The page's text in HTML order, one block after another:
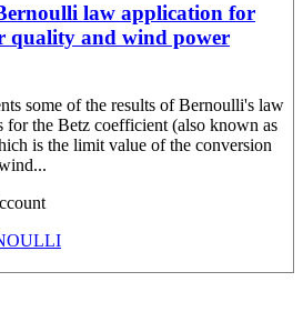
law application for
quality and wind power
some of the results of Bernoulli's law
for the Betz coefficient (also known as
is the limit value of the conversion